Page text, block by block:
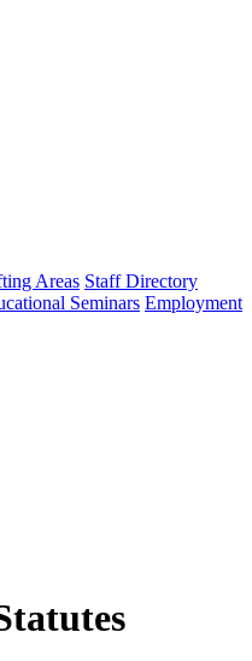
Areas Staff Directory
Seminars Employment